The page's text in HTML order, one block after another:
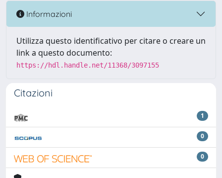
Informazioni
Utilizza questo identificativo per citare o creare un
link a questo documento:
https://hdl.handle.net/11368/3097155
Citazioni
1
0
0